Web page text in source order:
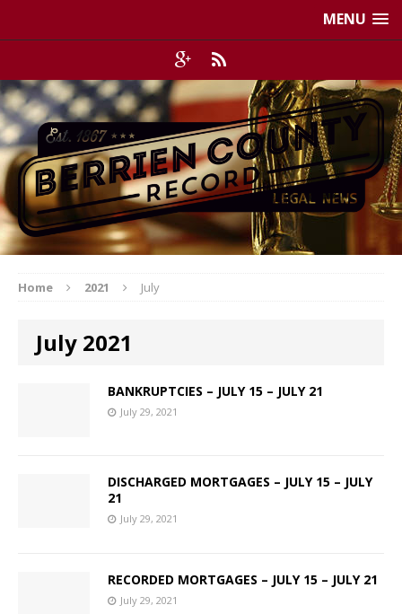
MENU
Home 2021 July
July 2021
BANKRUPTCIES – JULY 15 – JULY 21
July 29, 2021
DISCHARGED MORTGAGES – JULY 15 – JULY
21
July 29, 2021
RECORDED MORTGAGES – JULY 15 – JULY 21
July 29, 2021